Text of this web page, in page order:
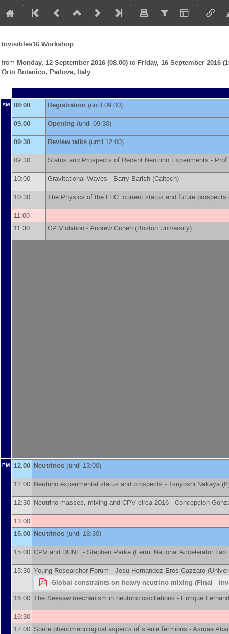
Invisibles16 Workshop
from Monday, 12 September 2016 (08:00) to Friday, 16 September 2016
Orto Botanico, Padova, Italy
AM 08:00 Registration (until 09:00)
09:00 Opening (until 09:30)
09:30 Review talks (until 12:00)
09:30 Status and Prospects of Recent Neutrino Experiments - Prof.
10:00 Gravitational Waves - Barry Barish (Caltech)
10:30 The Physics of the LHC: current status and future
11:00
11:30
CP Violation -Andrew Cohen (Boston University)
PM 12:00 Neutrinos (until 13:00)
12:00 Neutrino experimental status and prospects - Tsuyoshi Nakaya (
12:30 Neutrino masses, mixing and CPV circa 2016 - Concepcion
13:00
15:00 Neutrinos (until 18:30)
15:00 CPV and DUNE - Stephen Parke (Fermi National Accelerator
15:30 Young Researcher Forum - Josu Hernandez Eros Cazzato (
Global constraints on heavy neutrino mixing (Final -
16:00 The Seesaw mechanism in neutrino oscillations - Enrique
16:30
17:00 Some phenomenological aspects of sterile fermions -Asmaa